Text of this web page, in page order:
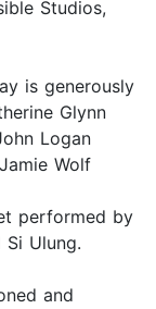
Studios,
is generously
Glynn
Logan
Wolf
performed by
Si Ulung.
and